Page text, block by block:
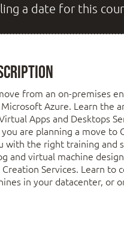
a date for this
from an on-premises
Azure. Learn the
Apps and Desktops
are planning a move to
with the right training and
and virtual machine
Services. Learn to
in your datacenter, or